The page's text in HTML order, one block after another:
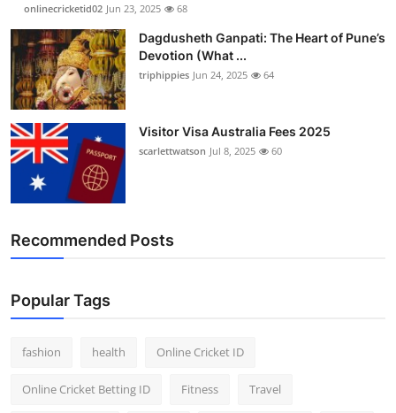
onlinecricketid02 Jun 23, 2025 68
Dagdusheth Ganpati: The Heart of Pune’s
Devotion (What ...
triphippies Jun 24, 2025 64
Visitor Visa Australia Fees 2025
scarlettwatson Jul 8, 2025 60
Recommended Posts
Popular Tags
fashion health Online Cricket ID
Online Cricket Betting ID Fitness Travel